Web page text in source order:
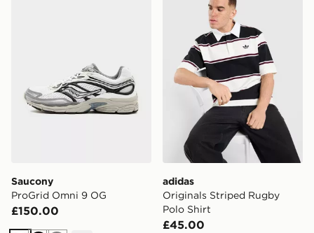
Saucony
ProGrid Omni 9 OG
£150.00
adidas
Originals Striped Rugby
Polo Shirt
£45.00